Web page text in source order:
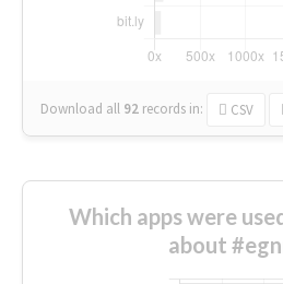
Download all 92 records in: CSV
Which apps were
about